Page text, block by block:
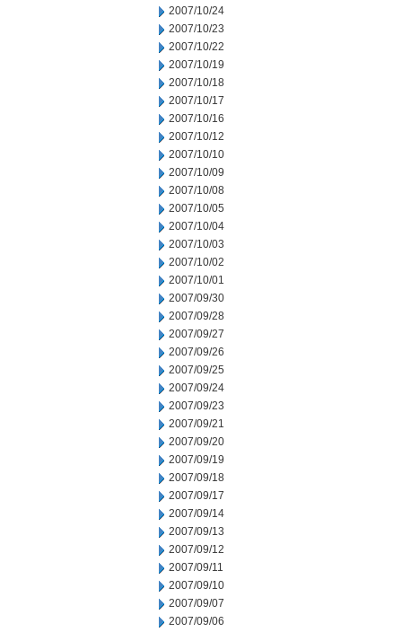
2007/10/24
2007/10/23
2007/10/22
2007/10/19
2007/10/18
2007/10/17
2007/10/16
2007/10/12
2007/10/10
2007/10/09
2007/10/08
2007/10/05
2007/10/04
2007/10/03
2007/10/02
2007/10/01
2007/09/30
2007/09/28
2007/09/27
2007/09/26
2007/09/25
2007/09/24
2007/09/23
2007/09/21
2007/09/20
2007/09/19
2007/09/18
2007/09/17
2007/09/14
2007/09/13
2007/09/12
2007/09/11
2007/09/10
2007/09/07
2007/09/06